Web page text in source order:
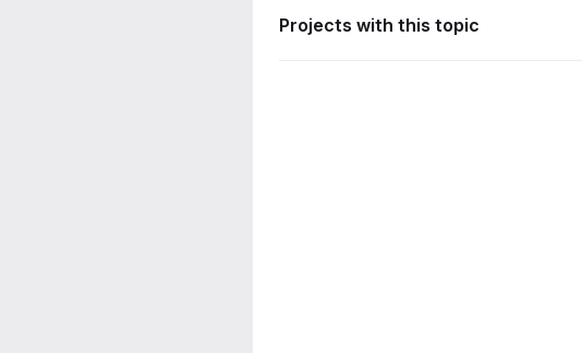
Projects with this topic